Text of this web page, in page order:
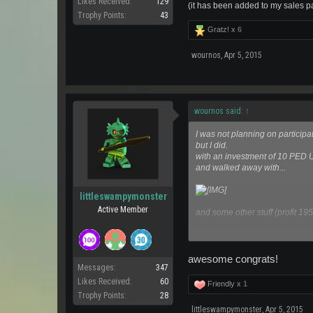
Trophy Points:
43
(it has been added to my sales
Gratz! x 6
wournos, Apr 5, 2015
littleswampymonster
Active Member
Messages:
347
Likes Received:
60
Trophy Points:
28
wournos said: ↑
I was not planning on
but I did.
with an investment of 10 PED
and walked away with...
and some other stuff (profit
(it has been added to my sales
awesome congrats!
Friendly x 1
littleswampymonster Apr 5, 2015